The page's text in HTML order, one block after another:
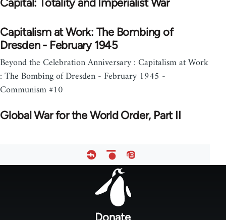
Capital: Totality and Imperialist War
Capitalism at Work: The Bombing of
Dresden - February 1945
Beyond the Celebration Anniversary : Capitalism at Work
: The Bombing of Dresden - February 1945 -
Communism #10
Global War for the World Order, Part II
Donate